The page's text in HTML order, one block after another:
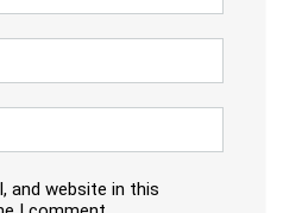
and website in this